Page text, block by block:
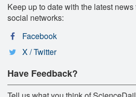
Keep up to date with the latest
social networks:
Facebook
X / Twitter
Have Feedback?